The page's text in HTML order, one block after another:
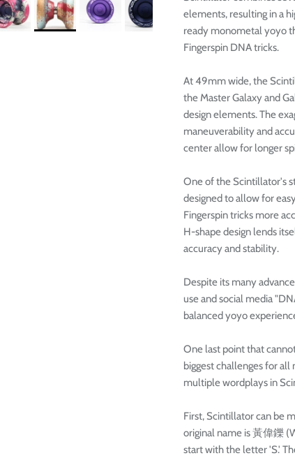
elements, resulting in a
ready monometal yoyo
Fingerspin DNA tricks.
At 49mm wide, the
the Master Galaxy and
design elements. The
maneuverability and
center allow for longer
One of the Scintillator's
designed to allow for
Fingerspin tricks more
H-shape design lends
accuracy and stability.
Despite its many
use and social media
balanced yoyo
One last point that
biggest challenges for all
multiple wordplays in
First, Scintillator can be
original name is 黃偉鑠
start with the letter 'S.'